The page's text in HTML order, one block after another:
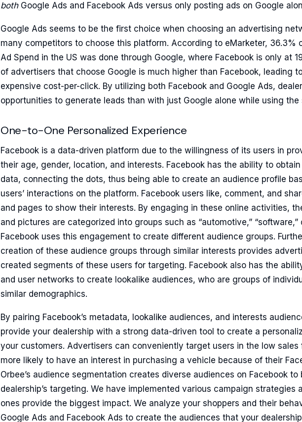
bothGoogle Ads and Facebook Ads versus only posting ads on Google
Google Ads seems to be the first choice when choosing an advertising
many competitors to choose this platform. According to eMarketer, 36.3%
Ad Spend in the US was done through Google, where Facebook is only at
of advertisers that choose Google is much higher than Facebook, leading
expensive cost-per-click. By utilizing both Facebook and Google Ads,
opportunities to generate leads than with just Google alone while using the
One-to-One Personalized Experience
Facebook is a data-driven platform due to the willingness of its users in
their age, gender, location, and interests. Facebook has the ability to
data, connecting the dots, thus being able to create an audience profile
users’ interactions on the platform. Facebook users like, comment, and
and pages to show their interests. By engaging in these online activities,
and pictures are categorized into groups such as “automotive,” “software,”
Facebook uses this engagement to create different audience groups.
creation of these audience groups through similar interests provides
created segments of these users for targeting. Facebook also has the
and user networks to create lookalike audiences, who are groups of
similar demographics.
By pairing Facebook’s metadata, lookalike audiences, and interests
provide your dealership with a strong data-driven tool to create a
your customers. Advertisers can conveniently target users in the low sales
more likely to have an interest in purchasing a vehicle because of their
Orbee’s audience segmentation creates diverse audiences on Facebook to
dealership’s targeting. We have implemented various campaign strategies
ones provide the biggest impact. We analyze your shoppers and their
Google Ads and Facebook Ads to create the audiences that your